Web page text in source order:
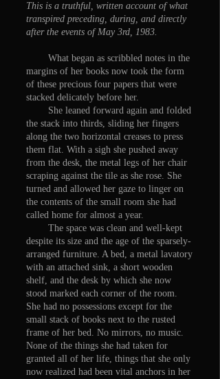
This is a truthful, written account of what
transpired preceding, during, and directly
after the events of May 3rd, 1983.
What began as scribbled notes in the
margins of her books now took the form
of these precious four papers that were
stacked delicately before her.
She leaned forward again and folded
the stack into thirds, sliding her fingers
along the two horizontal creases to press
them flat. With a sigh she pushed away
from the desk, the metal legs of her chair
scraping against the tile as she rose. She
turned and allowed her gaze to linger on
the contents of the small room she had
called home for almost a year.
The space was clean and well-kept
despite its size and the age of the sparsely-
arranged furniture. A bed, a metal lavatory
with an attached sink, a short wooden
shelf, and the desk by which she now
stood marked each corner of the room.
She had no possessions except for the
small stack of books next to the rusted
frame of her bed. No mirrors, no music.
None of the things she had taken for
granted all of her life, things that she only
now realized had been vital anchors in her